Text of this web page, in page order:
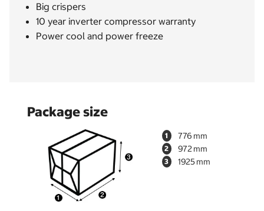
Big crispers
10 year inverter compressor warranty
Power cool and power freeze
Package size
1 776
2 972
3 1925